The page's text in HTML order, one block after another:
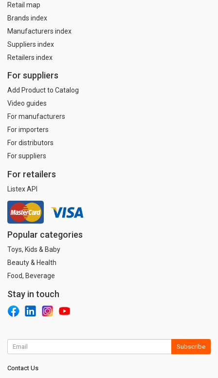
Retail map
Brands index
Manufacturers index
Suppliers index
Retailers index
For suppliers
Add Product to Catalog
Video guides
For manufacturers
For importers
For distributors
For suppliers
For retailers
Listex API
Popular categories
Toys, Kids & Baby
Beauty & Health
Food, Beverage
Stay in touch
Subscribe
Contact Us